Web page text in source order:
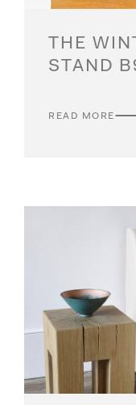
THE
STAND
READ MORE